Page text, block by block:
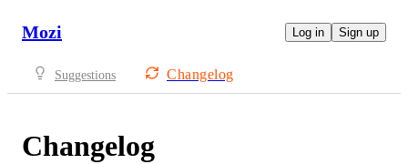
Mozi Log in Sign up
Suggestions Changelog
Changelog